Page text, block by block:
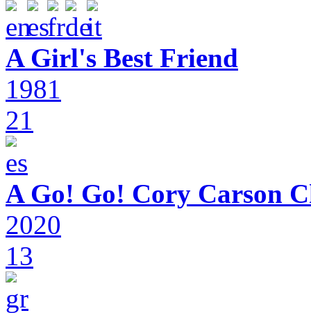
A Girl's Best Friend
1981
21
A Go! Go! Cory Carson
2020
13